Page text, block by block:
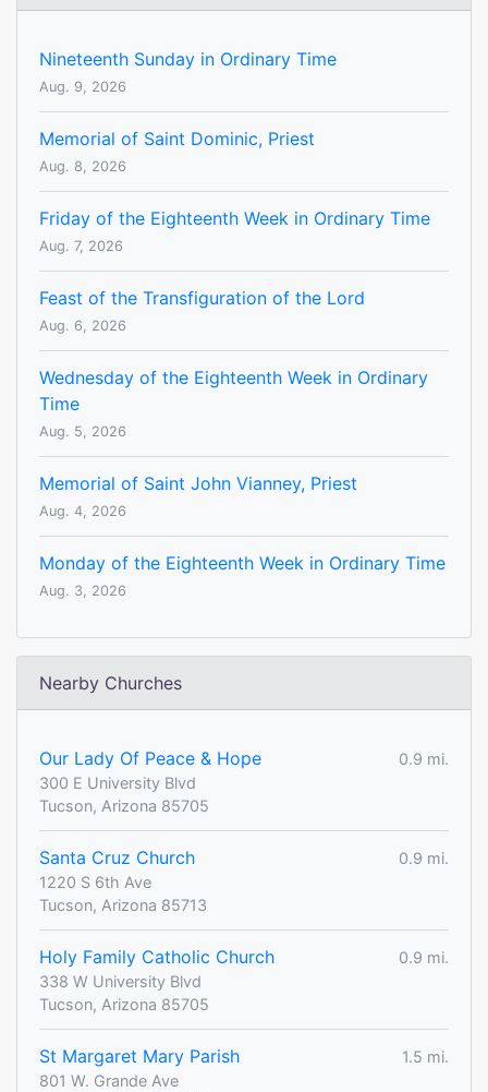
Nineteenth Sunday in Ordinary Time
Aug. 9, 2026
Memorial of Saint Dominic, Priest
Aug. 8, 2026
Friday of the Eighteenth Week in Ordinary Time
Aug. 7, 2026
Feast of the Transfiguration of the Lord
Aug. 6, 2026
Wednesday of the Eighteenth Week in Ordinary
Time
Aug. 5, 2026
Memorial of Saint John Vianney, Priest
Aug. 4, 2026
Monday of the Eighteenth Week in Ordinary Time
Aug. 3, 2026
Nearby Churches
Our Lady Of Peace & Hope
0.9 mi.
300 E University Blvd
Tucson, Arizona 85705
Santa Cruz Church
0.9 mi.
1220 S 6th Ave
Tucson, Arizona 85713
Holy Family Catholic Church
0.9 mi.
338 W University Blvd
Tucson, Arizona 85705
St Margaret Mary Parish
1.5 mi.
801 W. Grande Ave